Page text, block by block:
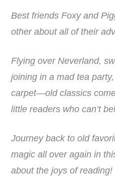
Best friends Foxy and
other about all of their
Flying over Neverland,
joining in a mad tea
carpet—old classics
little readers who can’t
Journey back to old
magic all over again in
about the joys of reading!